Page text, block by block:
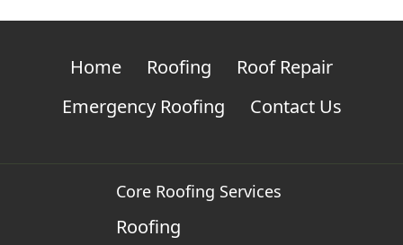
Home Roofing
Roof Repair
Emergency Roofing
Contact Us
Core Roofing Services
Roofing